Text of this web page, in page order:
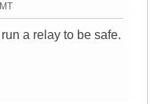
a relay to be safe.